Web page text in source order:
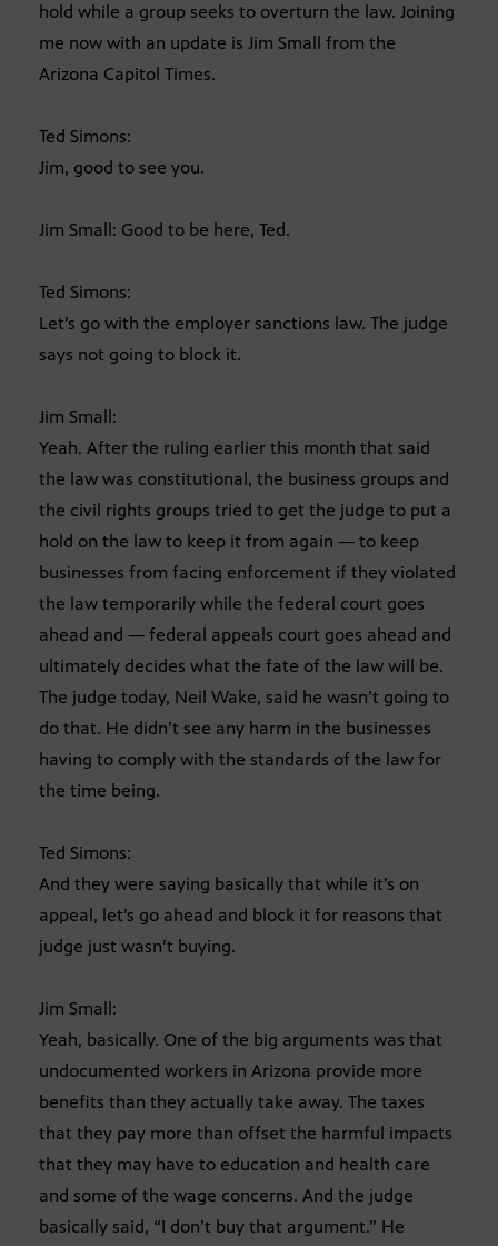
hold while a group seeks to overturn the law. Joining
me now with an update is Jim Small from the
Arizona Capitol Times.
Ted Simons:
Jim, good to see you.
Jim Small: Good to be here, Ted.
Ted Simons:
Let’s go with the employer sanctions law. The judge
says not going to block it.
Jim Small:
Yeah. After the ruling earlier this month that said
the law was constitutional, the business groups and
the civil rights groups tried to get the judge to put a
hold on the law to keep it from again — to keep
businesses from facing enforcement if they violated
the law temporarily while the federal court goes
ahead and — federal appeals court goes ahead and
ultimately decides what the fate of the law will be.
The judge today, Neil Wake, said he wasn’t going to
do that. He didn’t see any harm in the businesses
having to comply with the standards of the law for
the time being.
Ted Simons:
And they were saying basically that while it’s on
appeal, let’s go ahead and block it for reasons that
judge just wasn’t buying.
Jim Small:
Yeah, basically. One of the big arguments was that
undocumented workers in Arizona provide more
benefits than they actually take away. The taxes
that they pay more than offset the harmful impacts
that they may have to education and health care
and some of the wage concerns. And the judge
basically said, “I don’t buy that argument.” He